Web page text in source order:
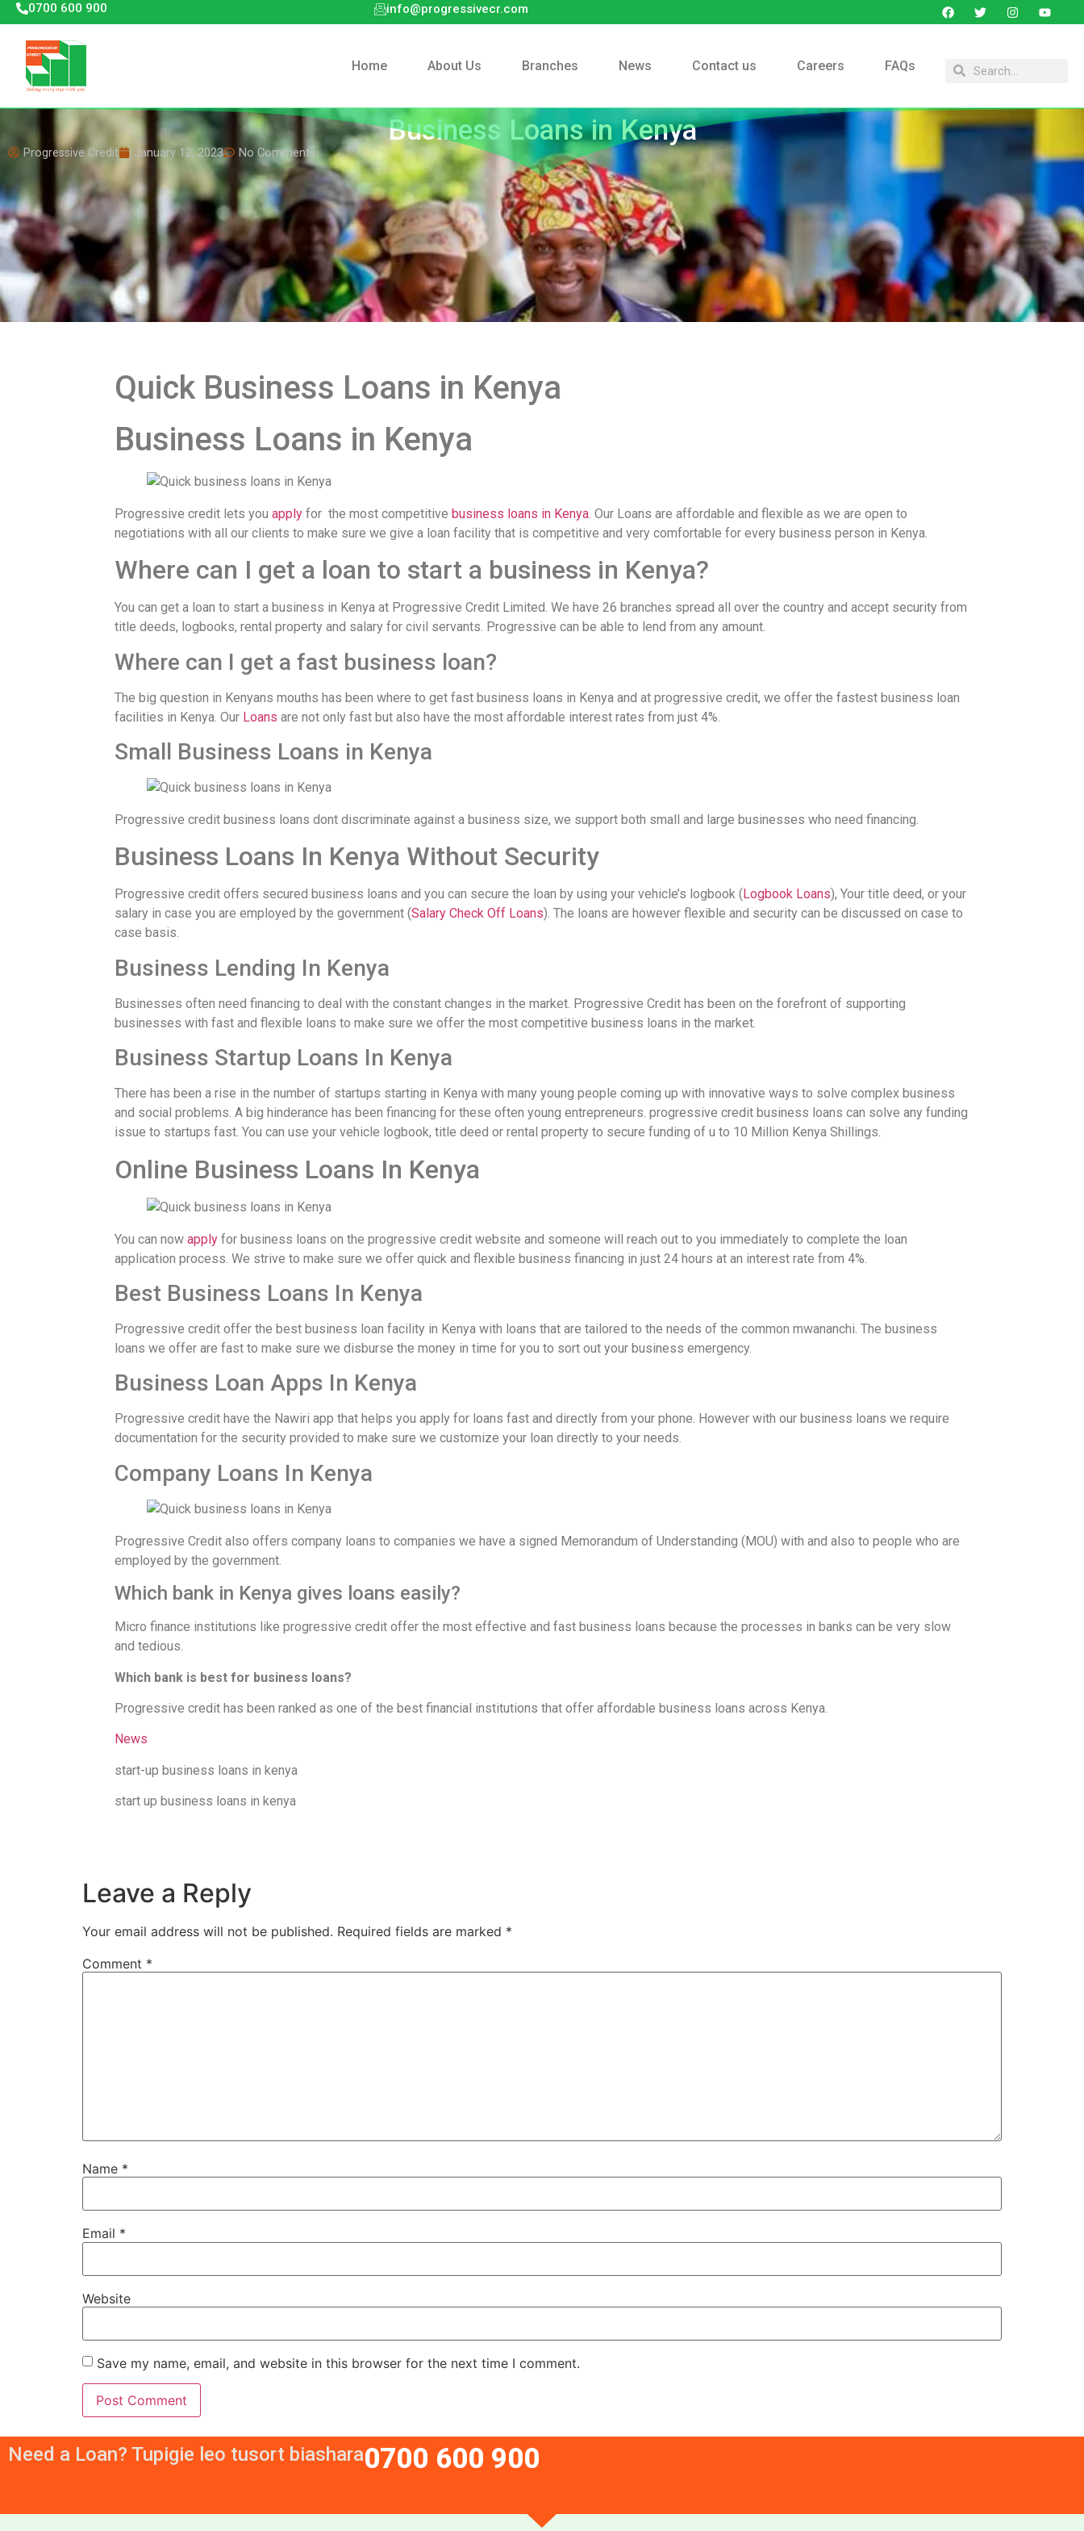
0700 600 900 info@progressivecr.com
Home About Us Branches News Contact us Careers FAQs
Business Loans in Kenya
Progressive Credit January 12, 2023 No Comments
Quick Business Loans in Kenya
Business Loans in Kenya
Progressive credit lets you apply for the most competitive business loans in Kenya. Our Loans are affordable and flexible as we are open to
negotiations with all our clients to make sure we give a loan facility that is competitive and very comfortable for every business person in Kenya.
Where can I get a loan to start a business in Kenya?
You can get a loan to start a business in Kenya at Progressive Credit Limited. We have 26 branches spread all over the country and accept security from
title deeds, logbooks, rental property and salary for civil servants. Progressive can be able to lend from any amount.
Where can I get a fast business loan?
The big question in Kenyans mouths has been where to get fast business loans in Kenya and at progressive credit, we offer the fastest business loan
facilities in Kenya. Our Loans are not only fast but also have the most affordable interest rates from just 4%.
Small Business Loans in Kenya
Progressive credit business loans dont discriminate against a business size, we support both small and large businesses who need financing.
Business Loans In Kenya Without Security
Progressive credit offers secured business loans and you can secure the loan by using your vehicle’s logbook ( Logbook Loans), Your title deed, or your
salary in case you are employed by the government (Salary Check Off Loans). The loans are however flexible and security can be discussed on case to
case basis.
Business Lending In Kenya
Businesses often need financing to deal with the constant changes in the market. Progressive Credit has been on the forefront of supporting
businesses with fast and flexible loans to make sure we offer the most competitive business loans in the market.
Business Startup Loans In Kenya
There has been a rise in the number of startups starting in Kenya with many young people coming up with innovative ways to solve complex business
and social problems. A big hinderance has been financing for these often young entrepreneurs. progressive credit business loans can solve any funding
issue to startups fast. You can use your vehicle logbook, title deed or rental property to secure funding of u to 10 Million Kenya Shillings.
Online Business Loans In Kenya
You can now apply for business loans on the progressive credit website and someone will reach out to you immediately to complete the loan
application process. We strive to make sure we offer quick and flexible business financing in just 24 hours at an interest rate from 4%.
Best Business Loans In Kenya
Progressive credit offer the best business loan facility in Kenya with loans that are tailored to the needs of the common mwananchi. The business
loans we offer are fast to make sure we disburse the money in time for you to sort out your business emergency.
Business Loan Apps In Kenya
Progressive credit have the Nawiri app that helps you apply for loans fast and directly from your phone. However with our business loans we require
documentation for the security provided to make sure we customize your loan directly to your needs.
Company Loans In Kenya
Progressive Credit also offers company loans to companies we have a signed Memorandum of Understanding (MOU) with and also to people who are
employed by the government.
Which bank in Kenya gives loans easily?
Micro finance institutions like progressive credit offer the most effective and fast business loans because the processes in banks can be very slow
and tedious.
Which bank is best for business loans?
Progressive credit has been ranked as one of the best financial institutions that offer affordable business loans across Kenya.
News
start-up business loans in kenya
start up business loans in kenya
Leave a Reply
Your email address will not be published. Required fields are marked *
Comment *
Name *
Email *
Website
Save my name, email, and website in this browser for the next time I comment.
Need a Loan? Tupigie leo tusort biashara0700 600 900